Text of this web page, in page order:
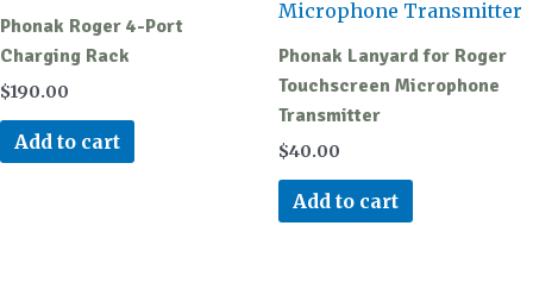
Phonak Roger 4-Port
Charging Rack
$190.00
Add to cart
Phonak Lanyard for Roger
Touchscreen Microphone
Transmitter
$40.00
Add to cart